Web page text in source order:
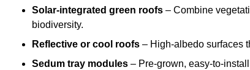
Solar-integrated green roofs – Combine
biodiversity.
Reflective or cool roofs – High-albedo surfaces
Sedum tray modules – Pre-grown, easy-to-